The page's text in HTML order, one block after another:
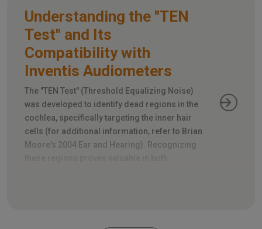
Understanding the "TEN
Test" and Its
Compatibility with
Inventis Audiometers
The "TEN Test" (Threshold Equalizing Noise)
was developed to identify dead regions in the
cochlea, specifically targeting the inner hair
cells (for additional information, refer to Brian
Moore's 2004 Ear and Hearing). Recognizing